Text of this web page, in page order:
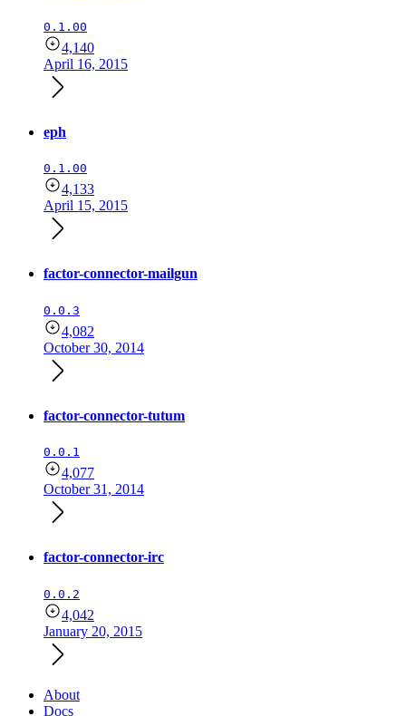
0.1.00
4,140
April 16, 2015
eph
0.1.00
4,133
April 15, 2015
factor-connector-mailgun
0.0.3
4,082
October 30, 2014
factor-connector-tutum
0.0.1
4,077
October 31, 2014
factor-connector-irc
0.0.2
4,042
January 20, 2015
About
Docs